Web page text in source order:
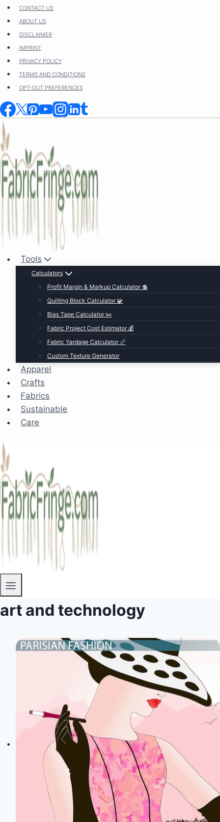
Skip
content
CONTACT US
ABOUT US
DISCLAIMER
IMPRINT
PRIVACY POLICY
TERMS AND CONDITIONS
OPT-OUT PREFERENCES
Tools
Calculators
Profit Margin & Markup Calculator 💲
Quilting Block Calculator 🧩
Bias Tape Calculator ✂️
Fabric Project Cost Estimator 💰
Fabric Yardage Calculator 📏
Custom Texture Generator
Apparel
Crafts
Fabrics
Sustainable
Care
art and technology